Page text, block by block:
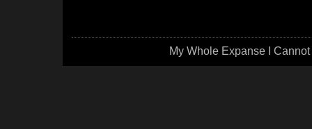
My Whole Expanse I